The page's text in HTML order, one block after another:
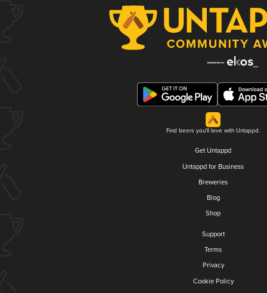
Find beers you'll love with Untappd.
Get Untappd
Untappd for Business
Breweries
Blog
Shop
Support
Terms
Privacy
Cookie Policy